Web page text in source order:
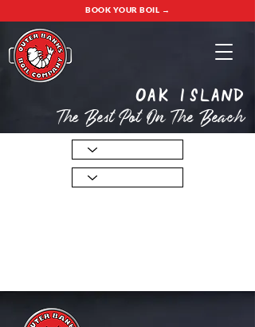
BOOK YOUR BOIL →
oak island
The Best Pot On The Beach